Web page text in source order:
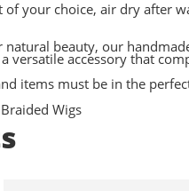
your choice, air dry after
beauty, our
accessory that
items must be in the
Braided Wigs